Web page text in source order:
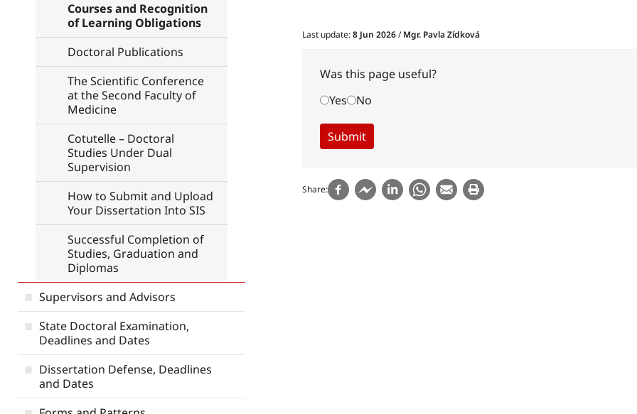
Courses and Recognition
of Learning Obligations
Doctoral Publications
The Scientific Conference
at the Second Faculty of
Medicine
Cotutelle – Doctoral
Studies Under Dual
Supervision
How to Submit and Upload
Your Dissertation Into SIS
Successful Completion of
Studies, Graduation and
Diplomas
Supervisors and Advisors
State Doctoral Examination,
Deadlines and Dates
Dissertation Defense, Deadlines
and Dates
Last update:8 Jun 2026/Mgr. Pavla Zídková
Was this page useful?
Yes
No
Share